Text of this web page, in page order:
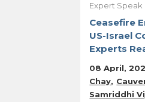
Expert Speak
Ceasefire
US-Israel
Experts
08 April,
Chay
Samriddhi